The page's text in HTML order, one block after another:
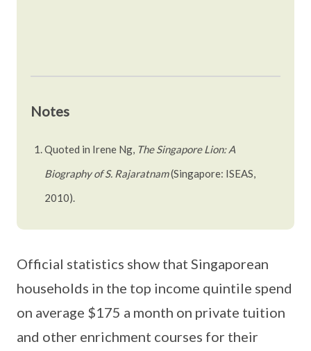
Notes
Quoted in Irene Ng, The Singapore Lion: A
Biography of S. Rajaratnam(Singapore: ISEAS,
2010).
Official statistics show that Singaporean
households in the top income quintile spend
on average $175 a month on private tuition
and other enrichment courses for their